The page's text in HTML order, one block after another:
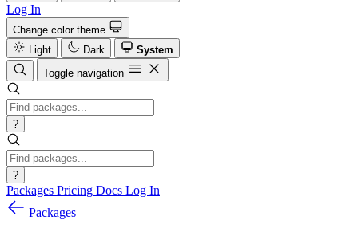
Log In
Change color theme
Light
Dark
System
Toggle navigation
?
?
Packages Pricing Docs Log In
Packages